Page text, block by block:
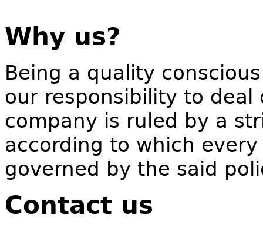
Why us?
Being a quality
our responsibility to
company is ruled by a
according to which
governed by the said
Contact us